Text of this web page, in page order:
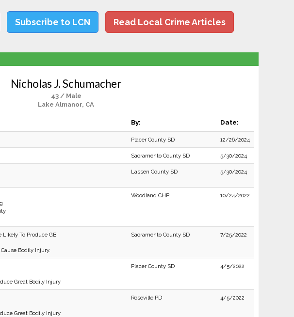
Subscribe to LCN Read Local Crime Articles
Nicholas J. Schumacher
43 / Male
Lake Almanor, CA
By: Date:
Placer County SD 12/26/2024
Sacramento County SD 5/30/2024
Lassen County SD 5/30/2024
Woodland CHP 10/24/2022
To Produce GBI
Bodily Injury.
Sacramento County SD 7/25/2022
Great Bodily Injury
Placer County SD 4/5/2022
Great Bodily Injury
Roseville PD 4/5/2022